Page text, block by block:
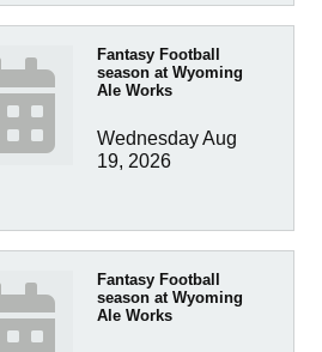
Fantasy Football
season at Wyoming
Ale Works
Wednesday Aug
19, 2026
Fantasy Football
season at Wyoming
Ale Works